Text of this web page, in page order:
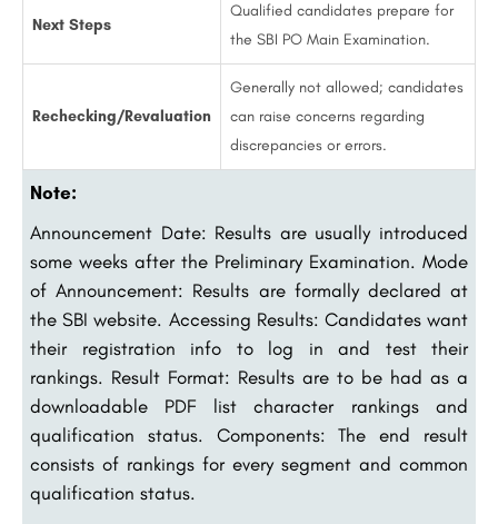
Next Steps
Qualified candidates prepare for
the SBI PO Main Examination.
Rechecking/Revaluation
Generally not allowed; candidates
can raise concerns regarding
discrepancies or errors.
Note:
Announcement Date: Results are usually introduced
some weeks after the Preliminary Examination. Mode
of Announcement: Results are formally declared at
the SBI website. Accessing Results: Candidates want
their registration info to log in and test their
rankings. Result Format: Results are to be had as a
downloadable PDF list character rankings and
qualification status. Components: The end result
consists of rankings for every segment and common
qualification status.